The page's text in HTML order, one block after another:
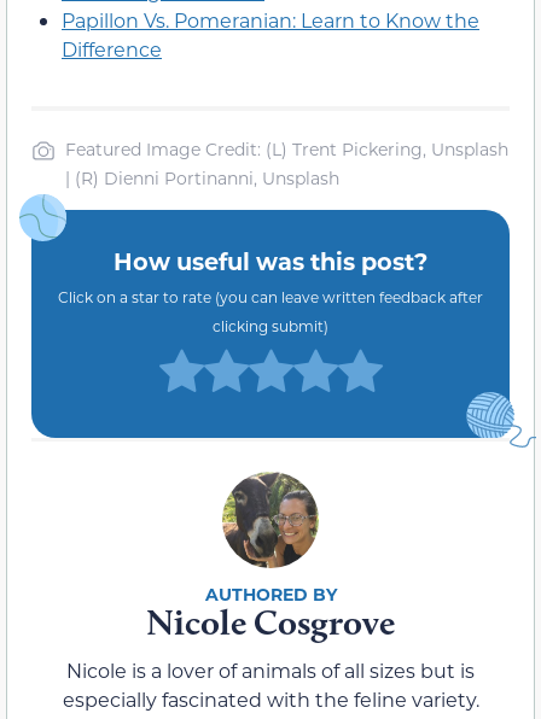
Papillon Vs. Pomeranian: Learn to Know the
Difference
Featured Image Credit: (L) Trent Pickering, Unsplash
| (R) Dienni Portinanni, Unsplash
How useful was this post?
Click on a star to rate (you can leave written feedback after
clicking submit)
Nicole Cosgrove
Nicole is a lover of animals of all sizes but is
especially fascinated with the feline variety.